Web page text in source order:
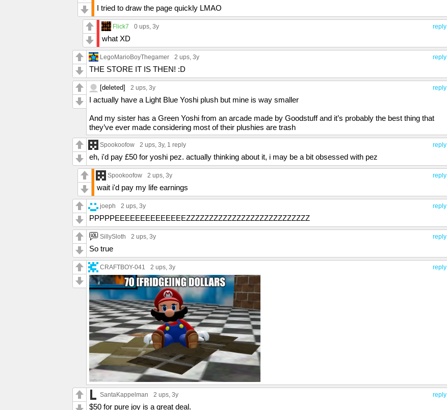
I tried to draw the page quickly LMAO
reply
Flick7 0 ups, 3y
what XD
reply
LegoMarioBoyThegamer 2 ups, 3y
THE STORE IT IS THEN! :D
reply
[deleted] 2 ups, 3y
I actually have a Light Blue Yoshi plush but mine is way smaller
And my sister has a Green Yoshi from an arcade made by Goodstuff and it’s probably the best thing that
they’ve ever made considering most of their plushies are trash
reply
Spookoofow 2 ups, 3y, 1 reply
eh, i'd pay £50 for yoshi pez. actually thinking about it, i may be a bit obsessed with pez
reply
Spookoofow 2 ups, 3y
wait i'd pay my life earnings
reply
joeph 2 ups, 3y
PPPPPEEEEEEEEEEEEEEZZZZZZZZZZZZZZZZZZZZZZZZZZZ
reply
SillySloth 2 ups, 3y
So true
reply
CRAFTBOY-041 2 ups, 3y
reply
SantaKappelman 2 ups, 3y
$50 for pure joy is a great deal.